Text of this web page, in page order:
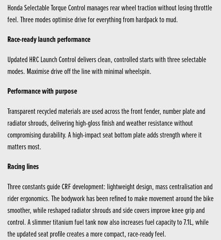
Honda Selectable Torque Control manages rear wheel traction without losing throttle
feel. Three modes optimise drive for everything from hardpack to mud.
Race-ready launch performance
Updated HRC Launch Control delivers clean, controlled starts with three selectable
modes. Maximise drive off the line with minimal wheelspin.
Performance with purpose
Transparent recycled materials are used across the front fender, number plate and
radiator shrouds, delivering high-gloss finish and weather resistance without
compromising durability. A high-impact seat bottom plate adds strength where it
matters most.
Racing lines
Three constants guide CRF development: lightweight design, mass centralisation and
rider ergonomics. The bodywork has been refined to make movement around the bike
smoother, while reshaped radiator shrouds and side covers improve knee grip and
control. A slimmer titanium fuel tank now also increases fuel capacity to 7.1L, while
the updated seat profile creates a more compact, race-ready feel.